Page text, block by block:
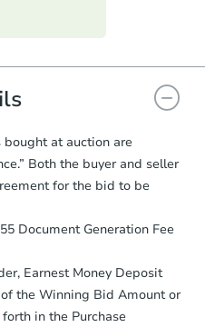
the Purchase
sign and return the
seller to review
You need to provide
of your Proof of
within2 business
Deposit:
on your purchase
will need to send the
Deposit to the closing
2 business daysof
instructions.
at auction are
Both the buyer and seller
for the bid to be
Document Generation Fee
Earnest Money Deposit
the Winning Bid Amount or
in the Purchase